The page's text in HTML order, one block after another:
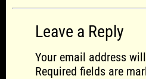
Leave a Reply
Your email address
Required fields are